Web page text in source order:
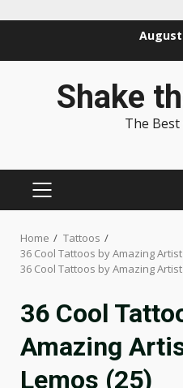
August
Shake
The
PRIMARY
Home
Tattoos
36 Cool Tattoos by Amazing
36 Cool Tattoos by Amazing
36 Cool
Amazing
Lemos (25)